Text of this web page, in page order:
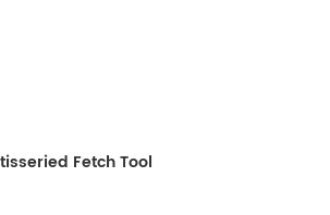
Fetch Tool